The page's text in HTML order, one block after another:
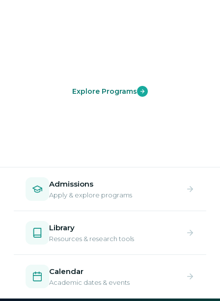
Explore Programs
Admissions
Apply & explore programs
Library
Resources & research tools
Calendar
Academic dates & events